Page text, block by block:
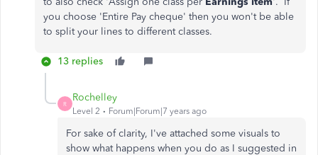
you choose 'Entire Pay cheque' then you won't be able
to split your lines to different classes.
13 replies
R
Rochelley
Level 2 Forum|Forum|7 years ago
For sake of clarity, I've attached some visuals to
show what happens when you do as I suggested in